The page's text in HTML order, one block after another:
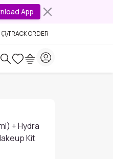
App
TRACK ORDER
+ Hydra
Kit